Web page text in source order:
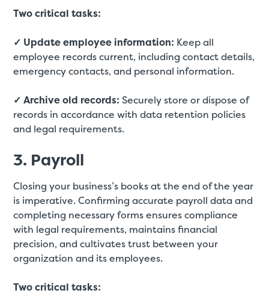
Two critical tasks:
✓ Update employee information: Keep all
employee records current, including contact details,
emergency contacts, and personal information.
✓ Archive old records: Securely store or dispose of
records in accordance with data retention policies
and legal requirements.
3. Payroll
Closing your business’s books at the end of the year
is imperative. Confirming accurate payroll data and
completing necessary forms ensures compliance
with legal requirements, maintains financial
precision, and cultivates trust between your
organization and its employees.
Two critical tasks: